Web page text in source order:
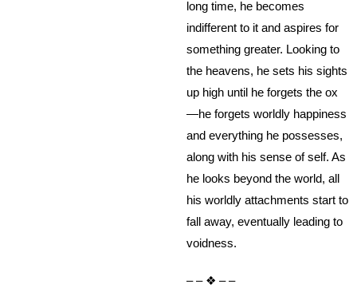
long time, he becomes
indifferent to it and aspires for
something greater. Looking to
the heavens, he sets his sights
up high until he forgets the ox
—he forgets worldly happiness
and everything he possesses,
along with his sense of self. As
he looks beyond the world, all
his worldly attachments start to
fall away, eventually leading to
voidness.
– – ❖ – –